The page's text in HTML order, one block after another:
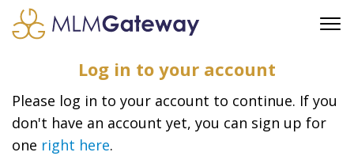
FAQ
SUPPORT
Log in to your account
Please log in to your account to continue. If you
don't have an account yet, you can sign up for
one right here.